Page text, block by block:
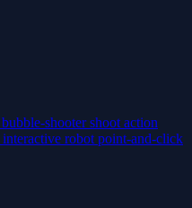
bubble-shootershoot action
interactive robot point-and-click